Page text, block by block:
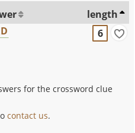
length
6
for the crossword clue
contact us.